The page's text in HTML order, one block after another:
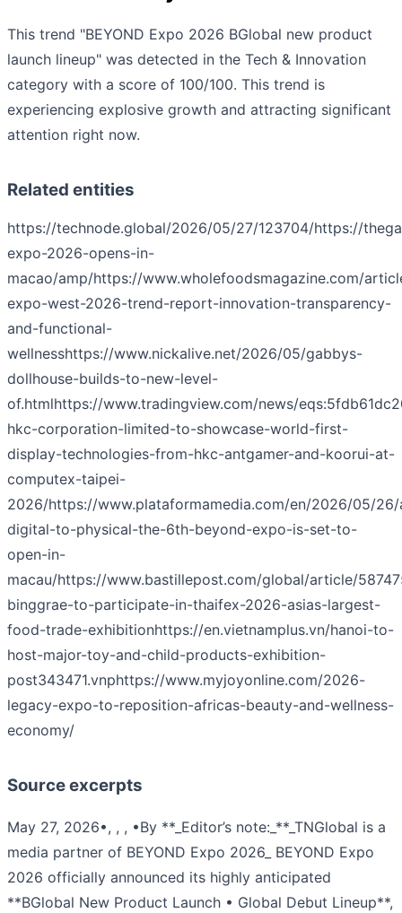
This trend "BEYOND Expo 2026 BGlobal new product
launch lineup" was detected in the Tech & Innovation
category with a score of 100/100. This trend is
experiencing explosive growth and attracting significant
attention right now.
Related entities
https://technode.global/2026/05/27/123704/https://
expo-2026-opens-in-
macao/amp/https://www.wholefoodsmagazine.com/
expo-west-2026-trend-report-innovation-transparency-
and-functional-
wellnesshttps://www.nickalive.net/2026/05/gabbys-
dollhouse-builds-to-new-level-
of.htmlhttps://www.tradingview.com/news/
hkc-corporation-limited-to-showcase-world-first-
display-technologies-from-hkc-antgamer-and-koorui-at-
computex-taipei-
2026/https://www.plataformamedia.com/en/2026/05/
digital-to-physical-the-6th-beyond-expo-is-set-to-
open-in-
macau/https://www.bastillepost.com/global/article/
binggrae-to-participate-in-thaifex-2026-asias-largest-
food-trade-exhibitionhttps://en.vietnamplus.vn/hanoi-to-
host-major-toy-and-child-products-exhibition-
post343471.vnphttps://www.myjoyonline.com/2026-
legacy-expo-to-reposition-africas-beauty-and-wellness-
economy/
Source excerpts
May 27, 2026•, , , •By **_Editor’s note:_**_TNGlobal is a
media partner of BEYOND Expo 2026_ BEYOND Expo
2026 officially announced its highly anticipated
**BGlobal New Product Launch • Global Debut Lineup**,